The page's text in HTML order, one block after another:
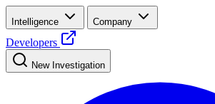
Intelligence Company
Developers
New Investigation